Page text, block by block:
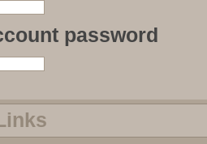
password